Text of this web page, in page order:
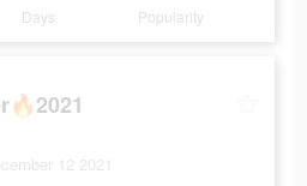
Days Popularity
12 2021